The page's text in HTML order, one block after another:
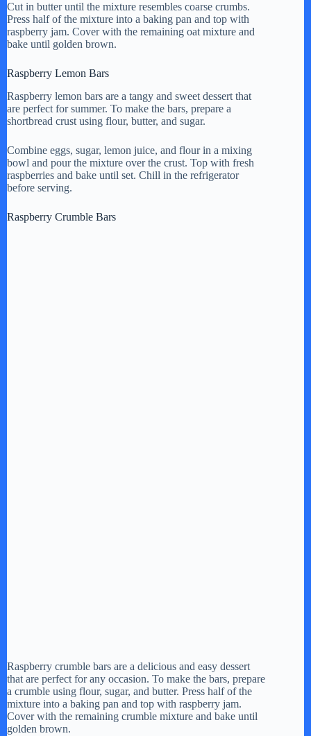
Cut in butter until the mixture resembles coarse crumbs.
Press half of the mixture into a baking pan and top with
raspberry jam. Cover with the remaining oat mixture and
bake until golden brown.
Raspberry Lemon Bars
Raspberry lemon bars are a tangy and sweet dessert that
are perfect for summer. To make the bars, prepare a
shortbread crust using flour, butter, and sugar.
Combine eggs, sugar, lemon juice, and flour in a mixing
bowl and pour the mixture over the crust. Top with fresh
raspberries and bake until set. Chill in the refrigerator
before serving.
Raspberry Crumble Bars
Raspberry crumble bars are a delicious and easy dessert
that are perfect for any occasion. To make the bars, prepare
a crumble using flour, sugar, and butter. Press half of the
mixture into a baking pan and top with raspberry jam.
Cover with the remaining crumble mixture and bake until
golden brown.